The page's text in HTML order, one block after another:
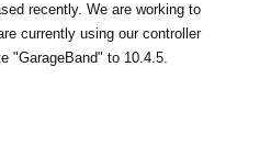
recently. We are working to
currently using our controller
"GarageBand" to 10.4.5.